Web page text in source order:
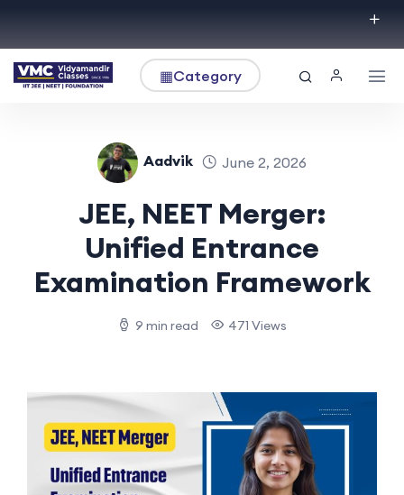
▦Category
Aadvik June 2, 2026
JEE, NEET Merger:
Unified Entrance
Examination Framework
9 min read 471 Views